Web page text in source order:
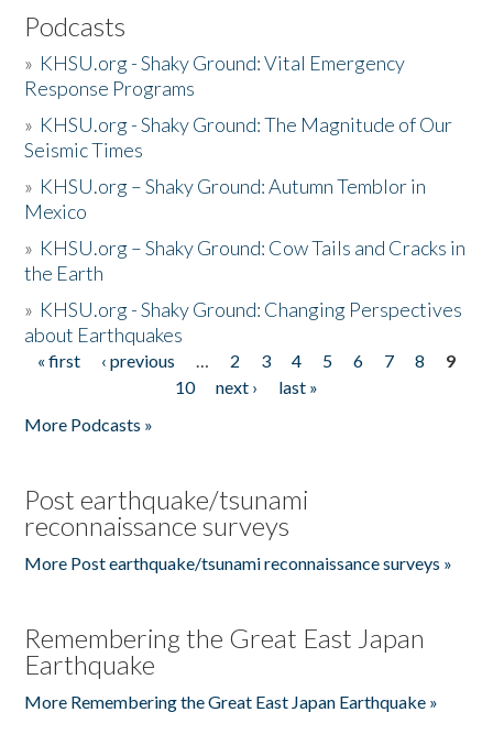
Podcasts
» KHSU.org - Shaky Ground: Vital Emergency
Response Programs
» KHSU.org - Shaky Ground: The Magnitude of Our
Seismic Times
» KHSU.org – Shaky Ground: Autumn Temblor in
Mexico
» KHSU.org – Shaky Ground: Cow Tails and Cracks in
the Earth
» KHSU.org - Shaky Ground: Changing Perspectives
about Earthquakes
Pages
« first ‹ previous … 2 3 4 5 6 7 8
9
10
next ›
last »
More Podcasts »
Post earthquake/tsunami
reconnaissance surveys
More Post earthquake/tsunami reconnaissance surveys »
Remembering the Great East Japan
Earthquake
More Remembering the Great East Japan Earthquake »